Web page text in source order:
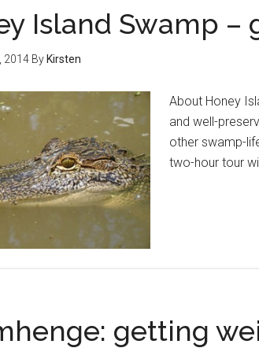
Island Swamp –
2014 By Kirsten
About Honey
and well-
other swamp-
two-hour tour
getting